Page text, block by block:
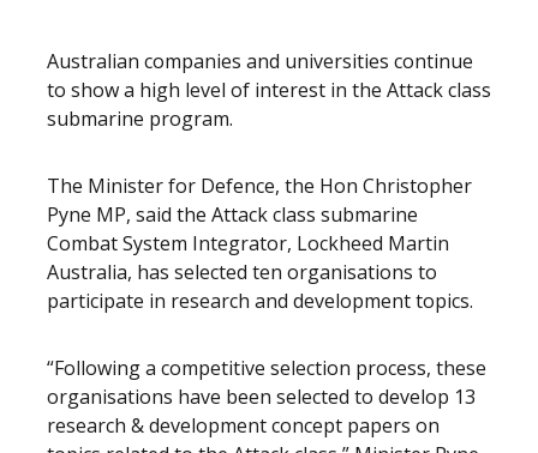
Australian companies and universities continue
to show a high level of interest in the Attack class
submarine program.
The Minister for Defence, the Hon Christopher
Pyne MP, said the Attack class submarine
Combat System Integrator, Lockheed Martin
Australia, has selected ten organisations to
participate in research and development topics.
“Following a competitive selection process, these
organisations have been selected to develop 13
research & development concept papers on